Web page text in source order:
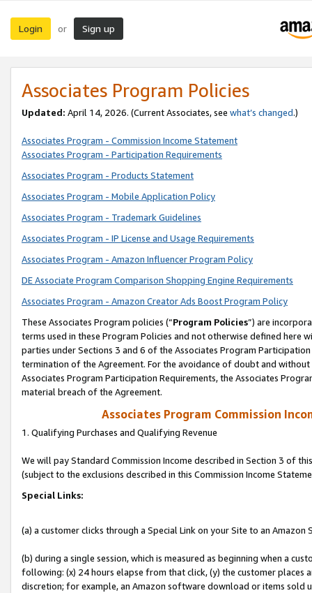
Login or Sign up
Associates Program Policies
Updated: April 14, 2026. (Current Associates, see what’s changed.)
Associates Program - Commission Income Statement
Associates Program - Participation Requirements
Associates Program - Products Statement
Associates Program - Mobile Application Policy
Associates Program - Trademark Guidelines
Associates Program - IP License and Usage Requirements
Associates Program - Amazon Influencer Program Policy
DE Associate Program Comparison Shopping Engine Requirements
Associates Program - Amazon Creator Ads Boost Program Policy
These Associates Program policies (“Program Policies”) are
terms used in these Program Policies and not otherwise defined
parties under Sections 3 and 6 of the Associates Program
termination of the Agreement. For the avoidance of doubt and
Associates Program Participation Requirements, the Associates
material breach of the Agreement.
Associates Program Commission
1. Qualifying Purchases and Qualifying Revenue
We will pay Standard Commission Income described in Section 3 of
(subject to the exclusions described in this Commission Income
Special Links:
(a) a customer clicks through a Special Link on your Site to an Amazon
(b) during a single session, which is measured as beginning when a
following: (x) 24 hours elapse from that click, (y) the customer
discretion; for example, an Amazon software download or items sold